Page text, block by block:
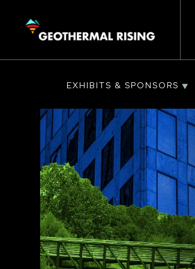
CONTENT
EXHIBITS & SPONSORS